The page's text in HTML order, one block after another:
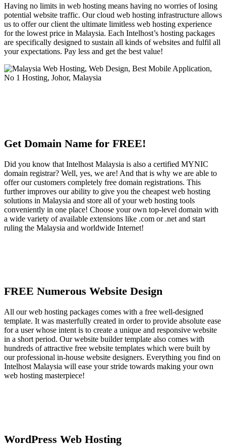
Having no limits in web hosting means having no worries of losing
potential website traffic. Our cloud web hosting infrastructure allows
us to offer our client the ultimate limitless web hosting experience
for the lowest price in Malaysia. Each Intelhost’s hosting packages
are specifically designed to sustain all kinds of websites and fulfil all
your expectations. Pay less and get the best value!
Get Domain Name for FREE!
Did you know that Intelhost Malaysia is also a certified MYNIC
domain registrar? Well, yes, we are! And that is why we are able to
offer our customers completely free domain registrations. This
further improves our ability to give you the cheapest web hosting
solutions in Malaysia and store all of your web hosting tools
conveniently in one place! Choose your own top-level domain with
a wide variety of available extensions like .com or .net and start
ruling the Malaysia and worldwide Internet!
FREE Numerous Website Design
All our web hosting packages comes with a free well-designed
template. It was masterfully created in order to provide absolute ease
for a user whose intent is to create a unique and responsive website
in a short period. Our website builder template also comes with
hundreds of attractive free website templates which were built by
our professional in-house website designers. Everything you find on
Intelhost Malaysia will ease your stride towards making your own
web hosting masterpiece!
WordPress Web Hosting